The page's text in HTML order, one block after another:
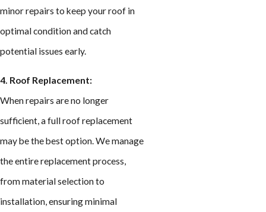
minor repairs to keep your roof in
optimal condition and catch
potential issues early.
4. Roof Replacement:
When repairs are no longer
sufficient, a full roof replacement
may be the best option. We manage
the entire replacement process,
from material selection to
installation, ensuring minimal